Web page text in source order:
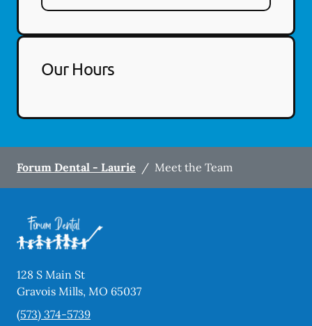
Our Hours
Forum Dental - Laurie / Meet the Team
128 S Main St
Gravois Mills, MO 65037
(573) 374-5739